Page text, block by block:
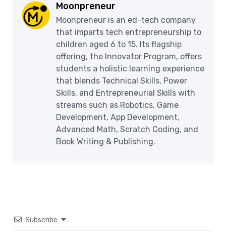
Moonpreneur
Moonpreneur is an ed-tech company
that imparts tech entrepreneurship to
children aged 6 to 15. Its flagship
offering, the Innovator Program, offers
students a holistic learning experience
that blends Technical Skills, Power
Skills, and Entrepreneurial Skills with
streams such as Robotics, Game
Development, App Development,
Advanced Math, Scratch Coding, and
Book Writing & Publishing.
Subscribe